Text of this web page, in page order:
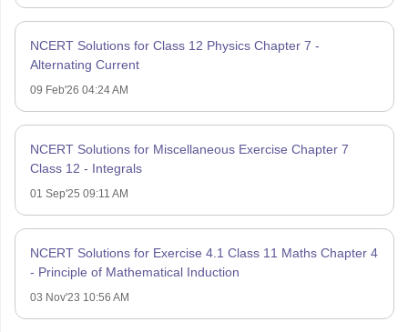
NCERT Solutions for Class 12 Physics Chapter 7 -
Alternating Current
09 Feb'26 04:24 AM
NCERT Solutions for Miscellaneous Exercise Chapter 7
Class 12 - Integrals
01 Sep'25 09:11 AM
NCERT Solutions for Exercise 4.1 Class 11 Maths Chapter 4
- Principle of Mathematical Induction
03 Nov'23 10:56 AM